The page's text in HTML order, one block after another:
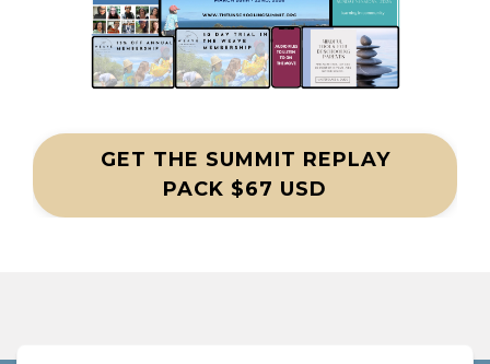
GET THE SUMMIT REPLAY
PACK $67 USD